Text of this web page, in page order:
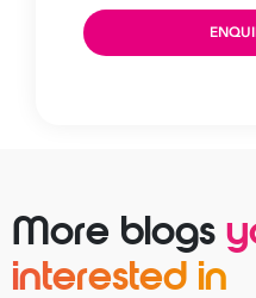
More blogs
interested in